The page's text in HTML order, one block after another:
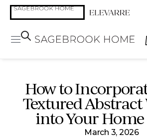
How to
Textured
into Your Home
March 3, 2026